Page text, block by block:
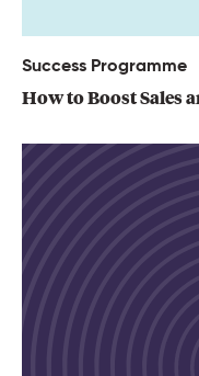
Success Programme
How to Boost Sales